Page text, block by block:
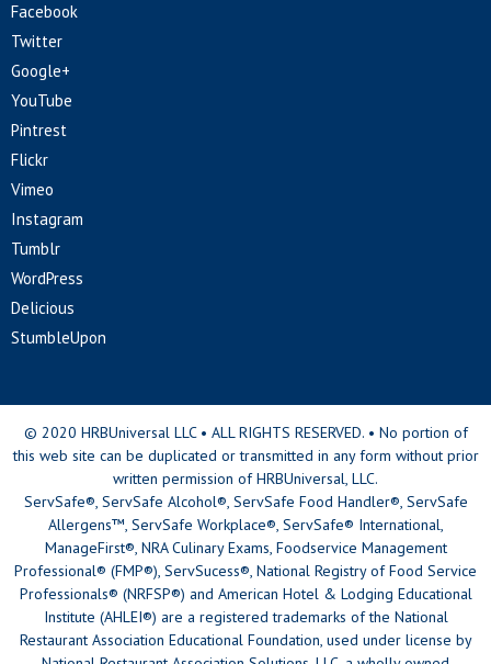
Facebook
Twitter
Google+
YouTube
Pintrest
Flickr
Vimeo
Instagram
Tumblr
WordPress
Delicious
StumbleUpon
© 2020 HRBUniversal LLC • ALL RIGHTS RESERVED. • No portion of
this web site can be duplicated or transmitted in any form without prior
written permission of HRBUniversal, LLC.
ServSafe®, ServSafe Alcohol®, ServSafe Food Handler®, ServSafe
Allergens™, ServSafe Workplace®, ServSafe® International,
ManageFirst®, NRA Culinary Exams, Foodservice Management
Professional® (FMP®), ServSucess®, National Registry of Food Service
Professionals® (NRFSP®) and American Hotel & Lodging Educational
Institute (AHLEI®) are a registered trademarks of the National
Restaurant Association Educational Foundation, used under license by